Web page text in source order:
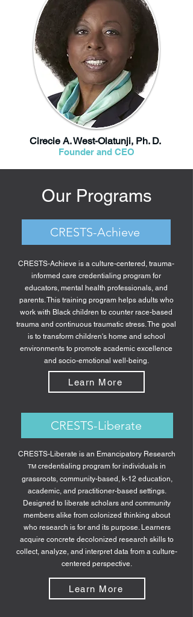
Cirecie A. West-Olatunji, Ph. D.
Founder and CEO
Our Programs
CRESTS-Achieve
CRESTS-Achieve is a culture-centered, trauma-
informed care credentialing program for
educators, mental health professionals, and
parents. This training program helps adults who
work with Black children to counter race-based
trauma and continuous traumatic stress. The goal
is to transform children's home and school
environments to promote academic excellence
and socio-emotional well-being.
Learn More
CRESTS-Liberate
CRESTS-Liberate is an Emancipatory Research
TM credentialing program for individuals in
grassroots, community-based, k-12 education,
academic, and practitioner-based settings.
Designed to liberate scholars and community
members alike from colonized thinking about
who research is for and its purpose. Learners
acquire concrete decolonized research skills to
collect, analyze, and interpret data from a culture-
centered perspective.
Learn More